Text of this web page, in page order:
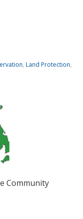
, Land Protection,
Community